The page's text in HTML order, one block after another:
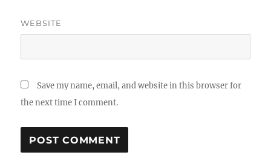
WEBSITE
Save my name, email, and website in this browser for
the next time I comment.